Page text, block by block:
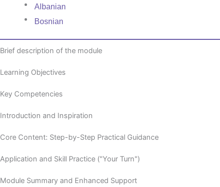
Albanian
Bosnian
Brief description of the module
Learning Objectives
Key Competencies
Introduction and Inspiration
Core Content: Step-by-Step Practical Guidance
Application and Skill Practice ("Your Turn")
Module Summary and Enhanced Support